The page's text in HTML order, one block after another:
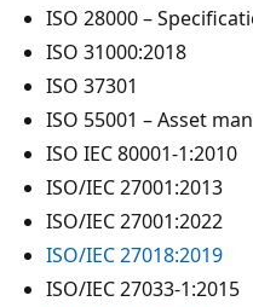
ISO 28000 –
ISO 31000:2018
ISO 37301
ISO 55001 – Asset
ISO IEC 80001-1:2010
ISO/IEC 27001:2013
ISO/IEC 27001:2022
ISO/IEC 27018:2019
ISO/IEC 27033-1:2015